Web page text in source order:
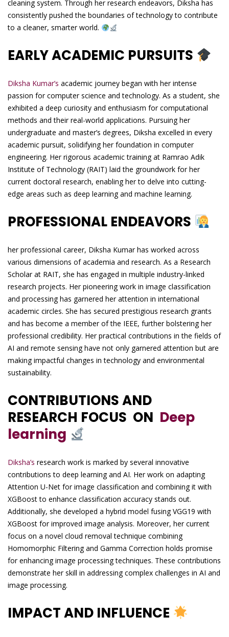
cleaning system. Through her research endeavors, Diksha has
consistently pushed the boundaries of technology to contribute
to a cleaner, smarter world.
EARLY ACADEMIC PURSUITS
Diksha Kumar’s academic journey began with her intense
passion for computer science and technology. As a student, she
exhibited a deep curiosity and enthusiasm for computational
methods and their real-world applications. Pursuing her
undergraduate and master’s degrees, Diksha excelled in every
academic pursuit, solidifying her foundation in computer
engineering. Her rigorous academic training at Ramrao Adik
Institute of Technology (RAIT) laid the groundwork for her
current doctoral research, enabling her to delve into cutting-
edge areas such as deep learning and machine learning.
PROFESSIONAL ENDEAVORS
her professional career, Diksha Kumar has worked across
various dimensions of academia and research. As a Research
Scholar at RAIT, she has engaged in multiple industry-linked
research projects. Her pioneering work in image classification
and processing has garnered her attention in international
academic circles. She has secured prestigious research grants
and has become a member of the IEEE, further bolstering her
professional credibility. Her practical contributions in the fields of
AI and remote sensing have not only garnered attention but are
making impactful changes in technology and environmental
sustainability.
CONTRIBUTIONS AND
RESEARCH FOCUS ON Deep
learning
Diksha’s research work is marked by several innovative
contributions to deep learning and AI. Her work on adapting
Attention U-Net for image classification and combining it with
XGBoost to enhance classification accuracy stands out.
Additionally, she developed a hybrid model fusing VGG19 with
XGBoost for improved image analysis. Moreover, her current
focus on a novel cloud removal technique combining
Homomorphic Filtering and Gamma Correction holds promise
for enhancing image processing techniques. These contributions
demonstrate her skill in addressing complex challenges in AI and
image processing.
IMPACT AND INFLUENCE